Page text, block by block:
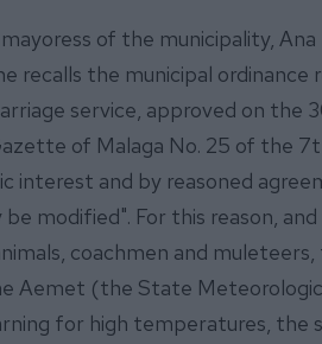
of the municipality,
recalls the municipal ordinance
service, approved on the
of Malaga No. 25 of the
interest and by reasoned
modified". For this reason,
coachmen and
Aemet (the State
for high temperatures, the